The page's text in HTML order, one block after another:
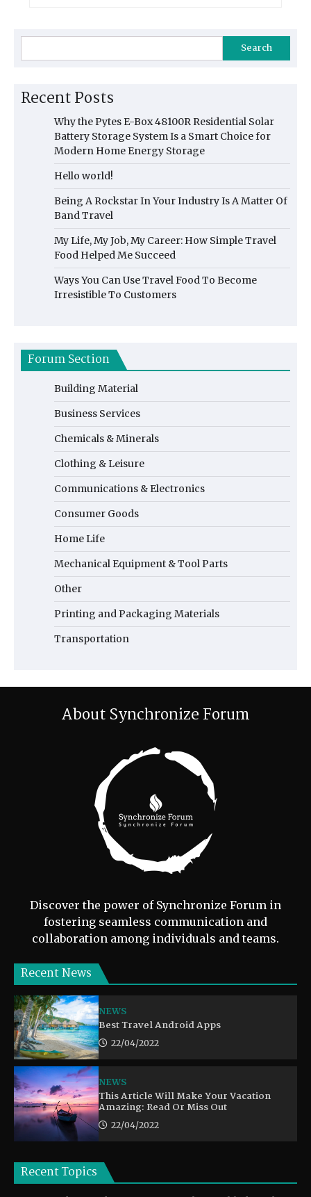
Search
Recent Posts
Why the Pytes E-Box 48100R Residential Solar
Battery Storage System Is a Smart Choice for
Modern Home Energy Storage
Hello world!
Being A Rockstar In Your Industry Is A Matter Of
Band Travel
My Life, My Job, My Career: How Simple Travel
Food Helped Me Succeed
Ways You Can Use Travel Food To Become
Irresistible To Customers
Forum Section
Building Material
Business Services
Chemicals & Minerals
Clothing & Leisure
Communications & Electronics
Consumer Goods
Home Life
Mechanical Equipment & Tool Parts
Other
Printing and Packaging Materials
Transportation
About Synchronize Forum
Discover the power of Synchronize Forum in
fostering seamless communication and
collaboration among individuals and teams.
Recent News
NEWS
Best Travel Android Apps
22/04/2022
NEWS
This Article Will Make Your Vacation
Amazing: Read Or Miss Out
22/04/2022
Recent Topics